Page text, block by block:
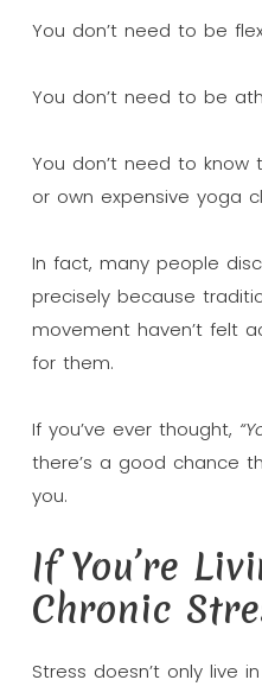
You don’t need to be
You don’t need to be
You don’t need to
or own expensive yoga
In fact, many people
precisely because
movement haven’t felt
for them.
If you’ve ever thought,
there’s a good chance
you.
If You’re
Chronic
Stress doesn’t only live